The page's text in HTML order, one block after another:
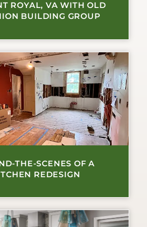
ROYAL, VA WITH OLD
BUILDING GROUP
THE-SCENES OF A
REDESIGN